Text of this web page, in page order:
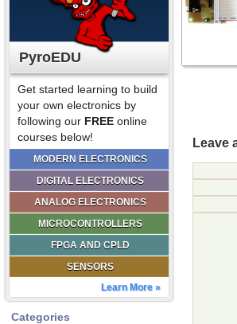
PyroEDU
Get started learning to build
your own electronics by
following our FREE online
courses below!
MODERN ELECTRONICS
DIGITAL ELECTRONICS
ANALOG ELECTRONICS
MICROCONTROLLERS
FPGA AND CPLD
SENSORS
Learn More »
Categories
Leave